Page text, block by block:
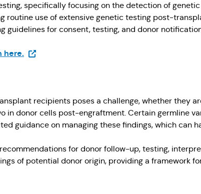
specifically focusing on the detection of
routine use of extensive genetic testing post-
for consent, testing, and donor
here. (Opens in a new tab)
recipients poses a challenge, whether they
in donor cells post-engraftment. Certain germline
guidance on managing these findings, which can
for donor follow-up, testing,
of potential donor origin, providing a framework